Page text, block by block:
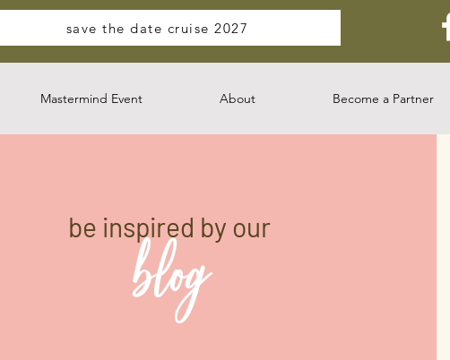
save the date cruise 2027
Mastermind Event About Become a Partner
be inspired by our
blog